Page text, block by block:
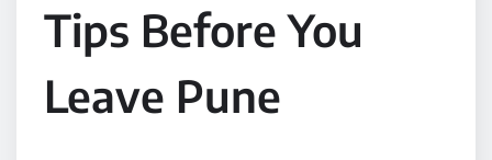
Tips Before You
Leave Pune